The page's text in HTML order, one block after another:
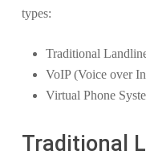
types:
Traditional
VoIP (Voice over
Virtual Phone
Traditional